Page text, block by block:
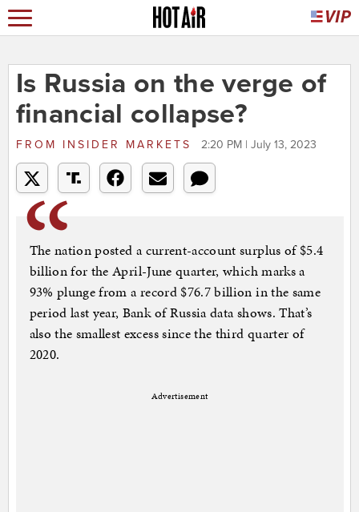
Is Russia on the verge of
financial collapse?
FROM INSIDER MARKETS 2:20 PM | July 13, 2023
The nation posted a current-account surplus of $5.4
billion for the April-June quarter, which marks a
93% plunge from a record $76.7 billion in the same
period last year, Bank of Russia data shows. That’s
also the smallest excess since the third quarter of
2020.
Advertisement